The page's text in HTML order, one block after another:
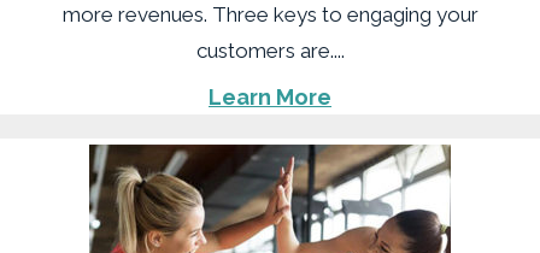
more revenues. Three keys to engaging your
customers are....
Learn More